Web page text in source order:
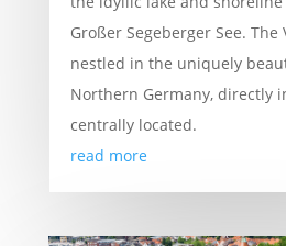
Großer Segeberger See. The
nestled in the uniquely
Northern Germany, directly
centrally located.
read more